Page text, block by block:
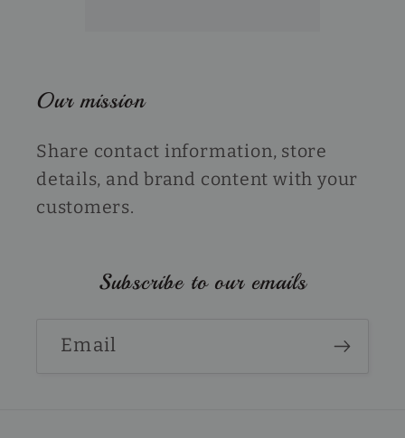
Our mission
Share contact information, store
details, and brand content with your
customers.
Subscribe to our emails
Email